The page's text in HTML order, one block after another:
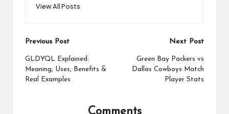
View All Posts
Post
navigation
Previous Post
GLDYQL Explained:
Meaning, Uses, Benefits &
Real Examples
Next Post
Green Bay Packers vs
Dallas Cowboys Match
Player Stats